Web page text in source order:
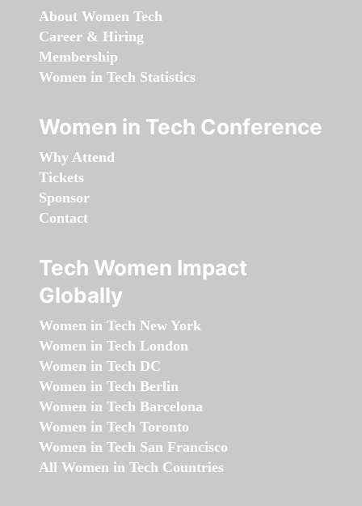
About Women Tech
Career & Hiring
Membership
Women in Tech Statistics
Women in Tech Conference
Why Attend
Tickets
Sponsor
Contact
Tech Women Impact
Globally
Women in Tech New York
Women in Tech London
Women in Tech DC
Women in Tech Berlin
Women in Tech Barcelona
Women in Tech Toronto
Women in Tech San Francisco
All Women in Tech Countries